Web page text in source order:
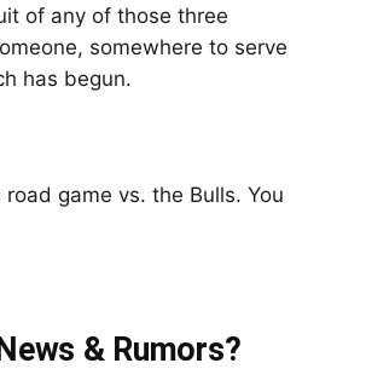
of any of those three
somewhere to serve
has begun.
game vs. the Bulls. You
& Rumors?